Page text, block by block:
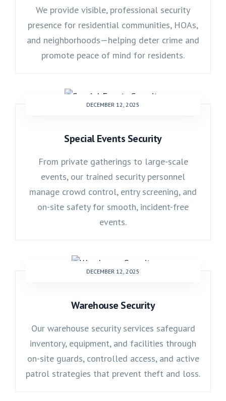
We provide visible, professional security
presence for residential communities, HOAs,
and neighborhoods—helping deter crime and
promote peace of mind for residents.
DECEMBER 12, 2025
Special Events Security
From private gatherings to large-scale
events, our trained security personnel
manage crowd control, entry screening, and
on-site safety for smooth, incident-free
events.
DECEMBER 12, 2025
Warehouse Security
Our warehouse security services safeguard
inventory, equipment, and facilities through
on-site guards, controlled access, and active
patrol strategies that prevent theft and loss.